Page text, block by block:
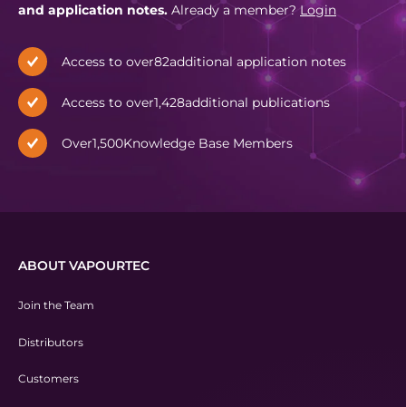
and application notes. Already a member? Login
Access to over82additional application notes
Access to over1,428additional publications
Over1,500Knowledge Base Members
ABOUT VAPOURTEC
Join the Team
Distributors
Customers